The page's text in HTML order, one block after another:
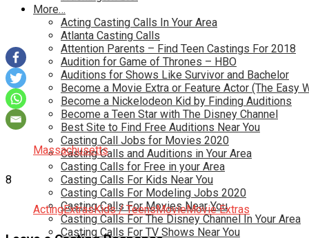
More…
Acting Casting Calls In Your Area
Atlanta Casting Calls
Attention Parents – Find Teen Castings For 2018
Audition for Game of Thrones – HBO
Auditions for Shows Like Survivor and Bachelor
Become a Movie Extra or Feature Actor (The Easy
Become a Nickelodeon Kid by Finding Auditions
Become a Teen Star with The Disney Channel
Best Site to Find Free Auditions Near You
Casting Call Jobs for Movies 2020
Casting Calls and Auditions in Your Area
Casting Calls for Free in your Area
Casting Calls For Kids Near You
Casting Calls For Modeling Jobs 2020
Casting Calls For Movies Near You
Casting Calls For The Disney Channel In Your Area
Casting Calls For TV Shows Near You
Massachusetts
8
ActingExtrasKids / TeensMovieMovie Extras